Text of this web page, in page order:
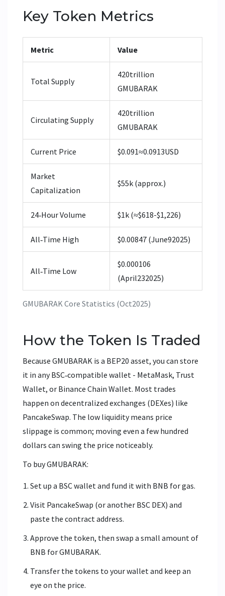
Key Token Metrics
GMUBARAK Core Statistics (Oct2025)
Metric Value
Total Supply
420trillion
GMUBARAK
Circulating Supply
420trillion
GMUBARAK
Current Price $0.091≈0.0913USD
Market
Capitalization
$55k (approx.)
24‑Hour Volume $1k (≈$618-$1,226)
All‑Time High $0.00847 (June92025)
All‑Time Low
$0.000106
(April232025)
How the Token Is Traded
Because GMUBARAK is a BEP20 asset, you can store
it in any BSC‑compatible wallet - MetaMask, Trust
Wallet, or Binance Chain Wallet. Most trades
happen on decentralized exchanges (DEXes) like
PancakeSwap. The low liquidity means price
slippage is common; moving even a few hundred
dollars can swing the price noticeably.
To buy GMUBARAK:
Set up a BSC wallet and fund it with BNB for gas.
Visit PancakeSwap (or another BSC DEX) and
paste the contract address.
Approve the token, then swap a small amount of
BNB for GMUBARAK.
Transfer the tokens to your wallet and keep an
eye on the price.